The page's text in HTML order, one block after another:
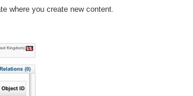
where you create new content.